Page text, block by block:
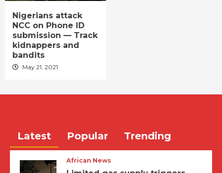
Nigerians attack
NCC on Phone ID
submission — Track
kidnappers and
bandits
May 21, 2021
Latest Popular Trending
African News